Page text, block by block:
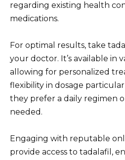
regarding existing health
medications.
For optimal results, take
your doctor. It’s available in
allowing for personalized
flexibility in dosage
they prefer a daily regimen
needed.
Engaging with reputable
provide access to tadalafil,